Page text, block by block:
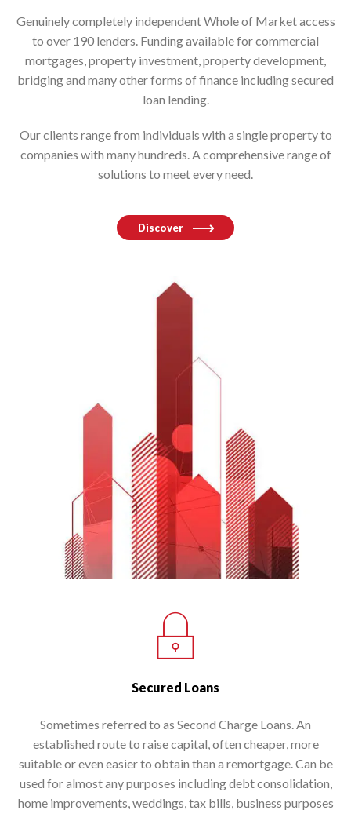
Genuinely completely independent Whole of Market access
to over 190 lenders. Funding available for commercial
mortgages, property investment, property development,
bridging and many other forms of finance including secured
loan lending.
Our clients range from individuals with a single property to
companies with many hundreds. A comprehensive range of
solutions to meet every need.
Discover
Secured Loans
Sometimes referred to as Second Charge Loans. An
established route to raise capital, often cheaper, more
suitable or even easier to obtain than a remortgage. Can be
used for almost any purposes including debt consolidation,
home improvements, weddings, tax bills, business purposes